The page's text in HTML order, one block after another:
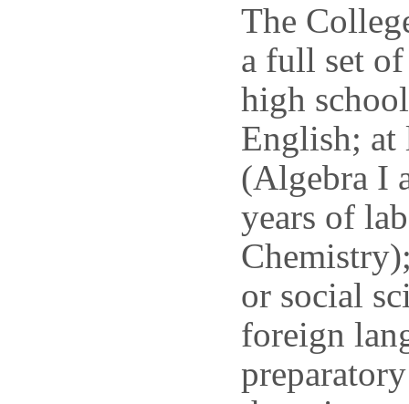
The
a full set
high
English; at
(Algebra I
years of
or social
foreign